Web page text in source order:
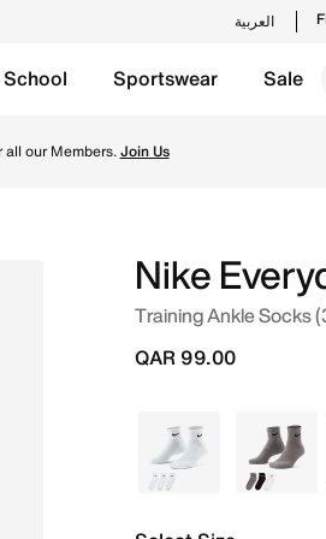
العربية
Sportswear Sale
us connected.Shop
Nike
Training Ankle Socks
QAR 99.00
White Grey